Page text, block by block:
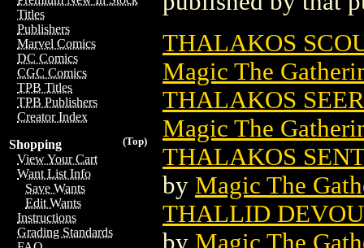
Titles
Publishers
Marvel Comics
DC Comics
CGC Comics
TPB Titles
TPB Publishers
Creator Index
(Top)
Shopping
View Your Cart
Want List Info
Save Wants
Edit Wants
Instructions
Grading Standards
THALAKOS
Magic The
THALAKOS
Magic The
THALAKOS
by Magic The
THALLID
by Magic The